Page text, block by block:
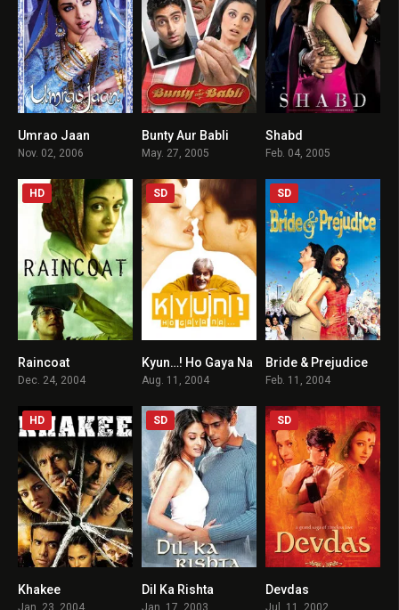
Umrao Jaan
Nov. 02, 2006
Bunty Aur Babli
May. 27, 2005
Shabd
Feb. 04, 2005
HD
Raincoat
Dec. 24, 2004
4.3
SD
Kyun…! Ho Gaya Na
Aug. 11, 2004
6.2
SD
Bride & Prejudice
Feb. 11, 2004
HD
Khakee
Jan. 23, 2004
SD
Dil Ka Rishta
Jan. 17, 2003
SD
Devdas
Jul. 11, 2002